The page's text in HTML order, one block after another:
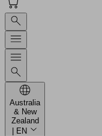
Australia
& New
Zealand
| EN